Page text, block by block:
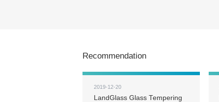
Recommendation
2019-12-20
LandGlass Glass Tempering